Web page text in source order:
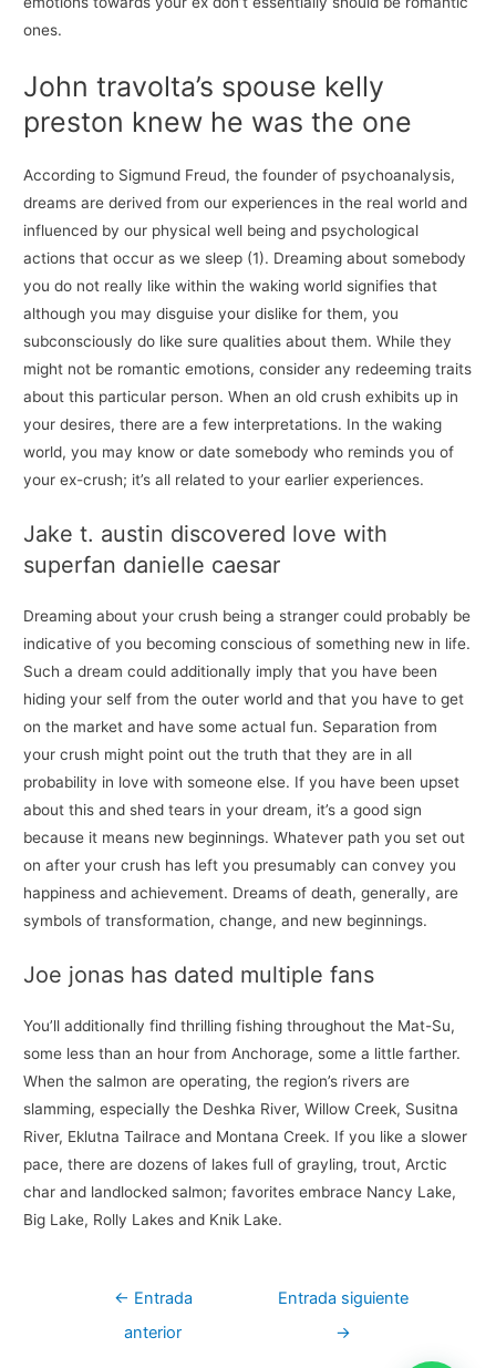
ones.
John travolta’s spouse kelly
preston knew he was the one
According to Sigmund Freud, the founder of psychoanalysis,
dreams are derived from our experiences in the real world and
influenced by our physical well being and psychological
actions that occur as we sleep (1). Dreaming about somebody
you do not really like within the waking world signifies that
although you may disguise your dislike for them, you
subconsciously do like sure qualities about them. While they
might not be romantic emotions, consider any redeeming traits
about this particular person. When an old crush exhibits up in
your desires, there are a few interpretations. In the waking
world, you may know or date somebody who reminds you of
your ex-crush; it’s all related to your earlier experiences.
Jake t. austin discovered love with
superfan danielle caesar
Dreaming about your crush being a stranger could probably be
indicative of you becoming conscious of something new in life.
Such a dream could additionally imply that you have been
hiding your self from the outer world and that you have to get
on the market and have some actual fun. Separation from
your crush might point out the truth that they are in all
probability in love with someone else. If you have been upset
about this and shed tears in your dream, it’s a good sign
because it means new beginnings. Whatever path you set out
on after your crush has left you presumably can convey you
happiness and achievement. Dreams of death, generally, are
symbols of transformation, change, and new beginnings.
Joe jonas has dated multiple fans
You’ll additionally find thrilling fishing throughout the Mat-Su,
some less than an hour from Anchorage, some a little farther.
When the salmon are operating, the region’s rivers are
slamming, especially the Deshka River, Willow Creek, Susitna
River, Eklutna Tailrace and Montana Creek. If you like a slower
pace, there are dozens of lakes full of grayling, trout, Arctic
char and landlocked salmon; favorites embrace Nancy Lake,
Big Lake, Rolly Lakes and Knik Lake.
Navegación
← Entrada
anterior
Entrada siguiente
→